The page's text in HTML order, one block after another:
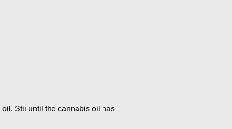
oil. Stir until the cannabis oil has